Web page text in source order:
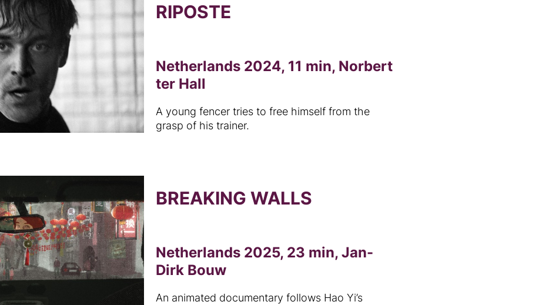
RIPOSTE
Netherlands 2024, 11 min, Norbert
ter Hall
A young fencer tries to free himself from the
grasp of his trainer.
BREAKING WALLS
Netherlands 2025, 23 min, Jan-
Dirk Bouw
An animated documentary follows Hao Yi’s